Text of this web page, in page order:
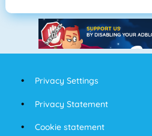
Privacy Settings
Privacy Statement
Cookie statement